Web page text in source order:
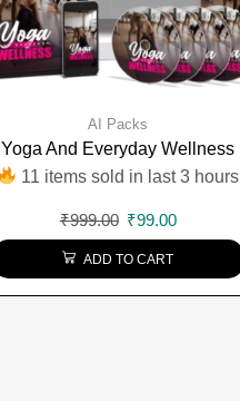
AI Packs
Yoga And Everyday Wellness
11 items sold in last 3 hours
₹999.00 ₹99.00
ADD TO CART